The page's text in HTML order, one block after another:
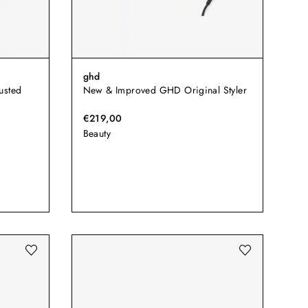
ghd
New & Improved GHD Original Styler
€219,00
Beauty